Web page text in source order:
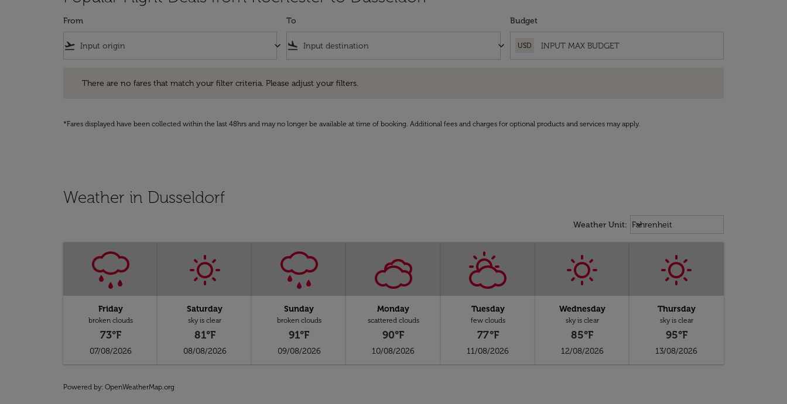
From
flight_takeoff keyboard_arrow_down
To
flight_land keyboard_arrow_down
Budget
USD
There are no fares that match your filter criteria. Please adjust your filters.
*Fares displayed have been collected within the last 48hrs and may no longer be available at time of booking. Additional fees and charges for optional products and services may apply.
Weather in Dusseldorf
Weather Unit: Weather unit option Fahrenheit
Fahrenheit
keyboard_arrow_down
Friday
broken clouds
73°F
07/08/2026
Saturday
sky is clear
81°F
08/08/2026
Sunday
broken clouds
91°F
09/08/2026
Monday
scattered clouds
90°F
10/08/2026
Tuesday
few clouds
77°F
11/08/2026
Wednesday
sky is clear
85°F
12/08/2026
Thursday
sky is clear
95°F
13/08/2026
Powered by: OpenWeatherMap.org